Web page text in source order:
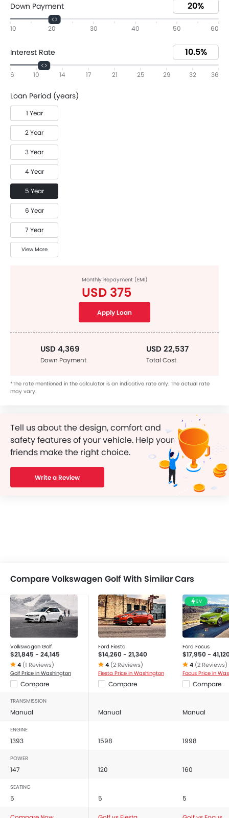
Down Payment
10 20 30 40 50 60
Interest Rate
6 10 14 17 21 25 29 32 36
Loan Period (years)
1 Year
2 Year
3 Year
4 Year
5 Year
6 Year
7 Year
View More
Monthly Repayment (EMI)
USD 375
Apply Loan
USD 4,369
Down Payment
USD 22,537
Total Cost
*The rate mentioned in the calculator is an indicative rate only. The actual rate
may vary.
Tell us about the design, comfort and
safety features of your vehicle. Help your
friends make the right choice.
Write a Review
Compare Volkswagen Golf With Similar Cars
Volkswagen Golf
$21,845 - 24,145
4 (1 Reviews)
Golf Price in Washington
Compare
Ford Fiesta
$14,260 - 21,340
4 (2 Reviews)
Fiesta Price in Washington
Compare
EV
Ford Focus
$17,950 -
4 (2 Reviews)
Focus Price in
Compare
TRANSMISSION
Manual Manual Manual
ENGINE
1393 1598 1998
POWER
147 120 160
SEATING
5 5 5